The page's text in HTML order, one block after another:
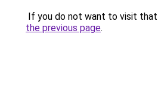
If you do not want to visit that
the previous page.